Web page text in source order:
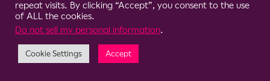
repeat visits. By clicking “Accept”, you consent to the use
of ALL the cookies.
Do not sell my personal information.
Cookie Settings Accept